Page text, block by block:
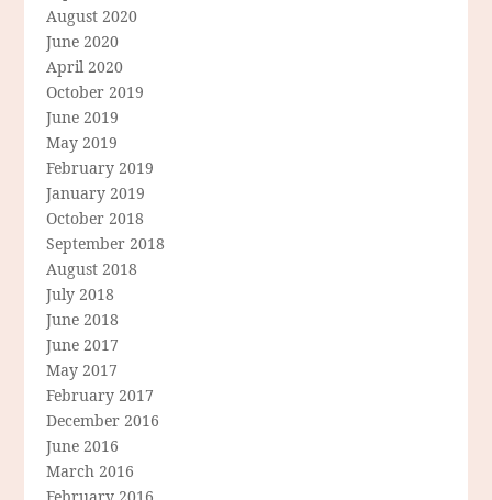
August 2020
June 2020
April 2020
October 2019
June 2019
May 2019
February 2019
January 2019
October 2018
September 2018
August 2018
July 2018
June 2018
June 2017
May 2017
February 2017
December 2016
June 2016
March 2016